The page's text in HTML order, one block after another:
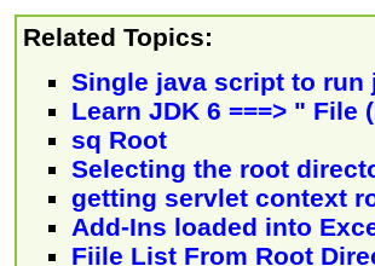
Related Topics:
Single java script to
Learn JDK 6 ===> " File
sq Root
Selecting the root
getting servlet context
Add-Ins loaded into
Fiile List From Root